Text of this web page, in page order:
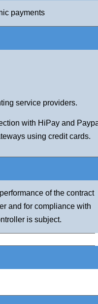
payments
service providers.
with HiPay and
using credit cards.
of the contract
and for compliance with
is subject.